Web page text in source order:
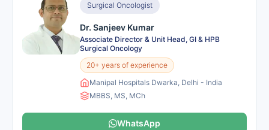
Surgical Oncologist
Dr. Sanjeev Kumar
Associate Director & Unit Head, GI & HPB
Surgical Oncology
20+ years of experience
Manipal Hospitals Dwarka, Delhi - India
MBBS, MS, MCh
WhatsApp